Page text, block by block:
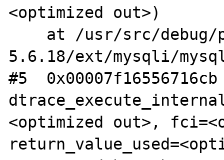
<optimized out>)
5.6.18/ext/mysqli/
#5
<optimized out>,